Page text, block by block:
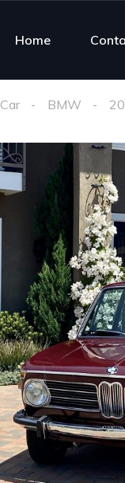
Home
Car BMW